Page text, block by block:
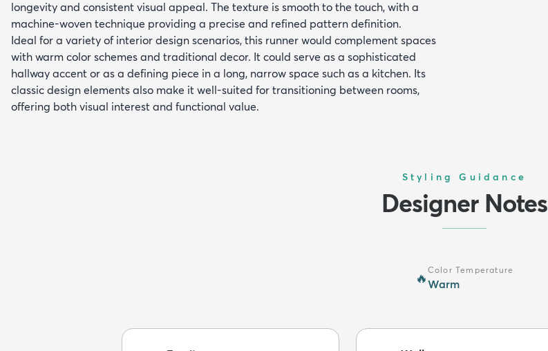
longevity and consistent visual appeal. The texture is smooth to the touch, with a
machine-woven technique providing a precise and refined pattern definition.
Ideal for a variety of interior design scenarios, this runner would complement spaces
with warm color schemes and traditional decor. It could serve as a sophisticated
hallway accent or as a defining piece in a long, narrow space such as a kitchen. Its
classic design elements also make it well-suited for transitioning between rooms,
offering both visual interest and functional value.
Styling Guidance
Designer Notes
🔥
Color Temperature
Warm